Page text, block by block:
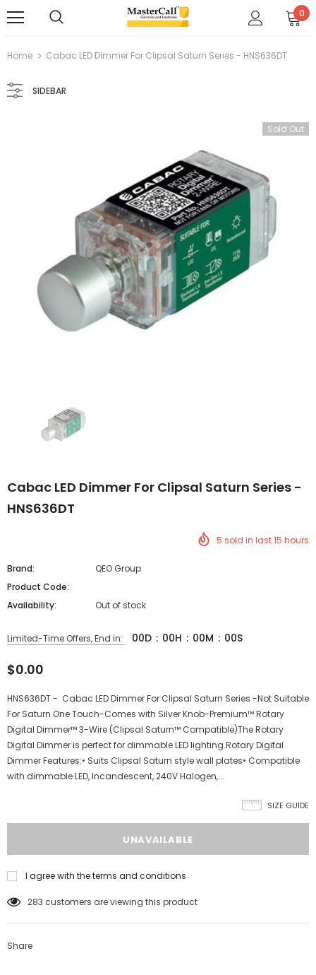
0
Home Cabac LED Dimmer For Clipsal Saturn Series - HNS636DT
SIDEBAR
Sold Out
Cabac LED Dimmer For Clipsal Saturn Series -
HNS636DT
5 sold in last15 hours
Brand:
QEO Group
Product Code:
Availability:
Out of stock
Limited-Time Offers, End in: 00D : 00H : 00M : 00S
$0.00
HNS636DT - Cabac LED Dimmer For Clipsal Saturn Series -Not Suitable
For Saturn One Touch-Comes with Silver Knob-Premium™ Rotary
Digital Dimmer™ 3-Wire (Clipsal Saturn™ Compatible)The Rotary
Digital Dimmer is perfect for dimmable LED lighting.Rotary Digital
Dimmer Features:• Suits Clipsal Saturn style wall plates• Compatible
with dimmable LED, Incandescent, 240V Halogen,...
SIZE GUIDE
I agree with the terms and conditions
283 customers are viewing this product
Share